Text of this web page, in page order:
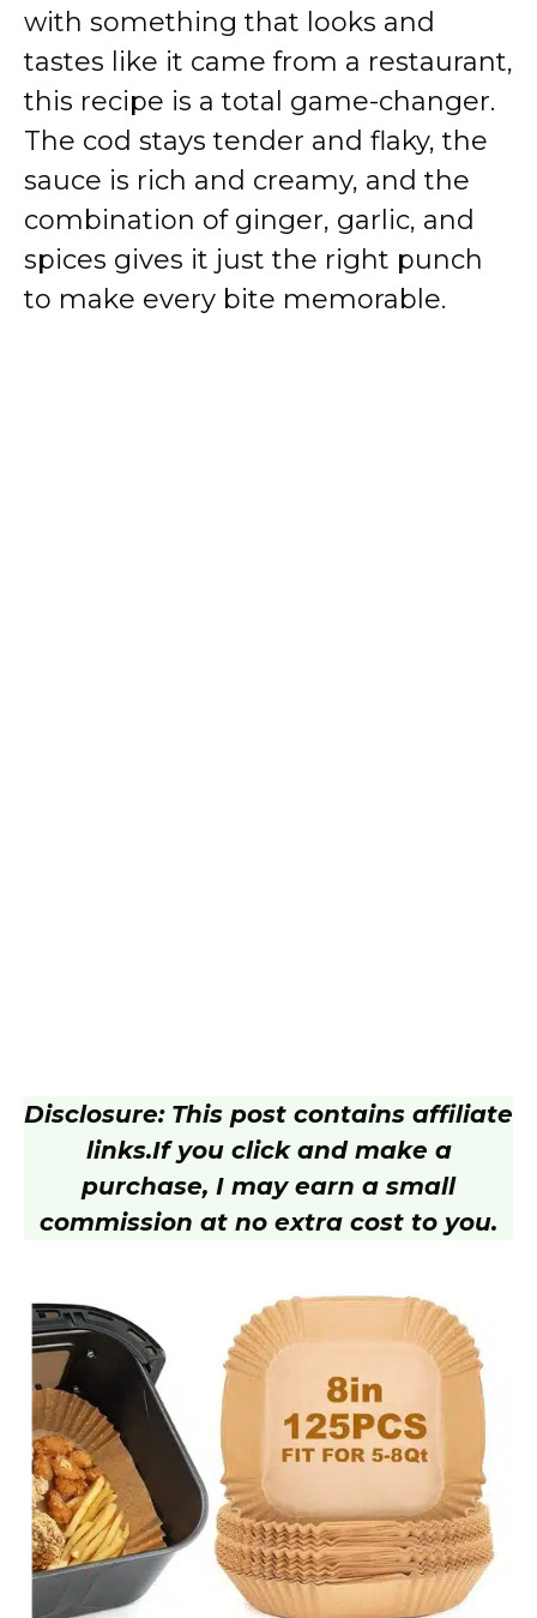
with something that looks and
tastes like it came from a restaurant,
this recipe is a total game-changer.
The cod stays tender and flaky, the
sauce is rich and creamy, and the
combination of ginger, garlic, and
spices gives it just the right punch
to make every bite memorable.
Disclosure: This post contains affiliate
links.If you click and make a
purchase, I may earn a small
commission at no extra cost to you.